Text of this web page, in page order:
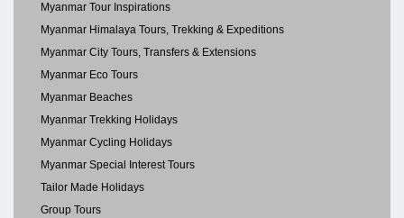
Myanmar Tour Inspirations
Myanmar Himalaya Tours, Trekking & Expeditions
Myanmar City Tours, Transfers & Extensions
Myanmar Eco Tours
Myanmar Beaches
Myanmar Trekking Holidays
Myanmar Cycling Holidays
Myanmar Special Interest Tours
Tailor Made Holidays
Group Tours